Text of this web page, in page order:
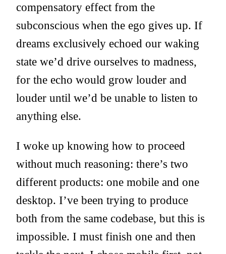
compensatory effect from the
subconscious when the ego gives up. If
dreams exclusively echoed our waking
state we’d drive ourselves to madness,
for the echo would grow louder and
louder until we’d be unable to listen to
anything else.
I woke up knowing how to proceed
without much reasoning: there’s two
different products: one mobile and one
desktop. I’ve been trying to produce
both from the same codebase, but this is
impossible. I must finish one and then